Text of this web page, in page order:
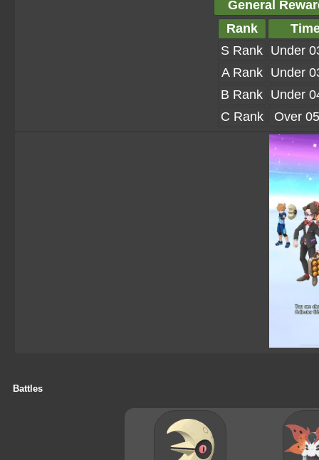
General
Rank
S Rank Under
A Rank
Under
B Rank Under
C Rank
Over
Battles